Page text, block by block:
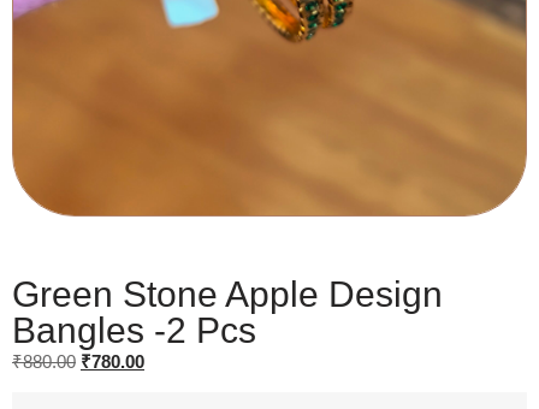
Green Stone Apple Design
Bangles -2 Pcs
₹880.00 ₹780.00